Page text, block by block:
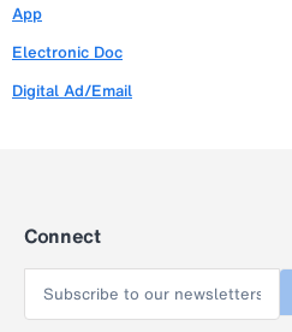
App
Electronic Doc
Digital Ad/Email
Connect